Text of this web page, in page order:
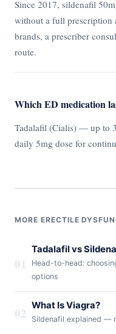
Since 2017, sildenafil
without a full prescription
brands, a prescriber
route.
Which ED medication
Tadalafil (Cialis) — up to
daily 5mg dose for
MORE ERECTILE
01
Tadalafil vs
Head-to-head:
options
02 What Is Viagra?
Sildenafil explained —